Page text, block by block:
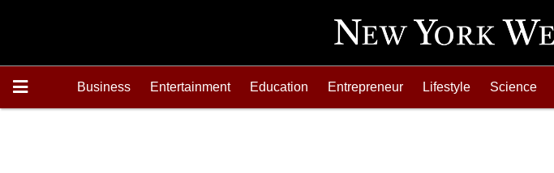
Business Entertainment Education Entrepreneur Lifestyle Science